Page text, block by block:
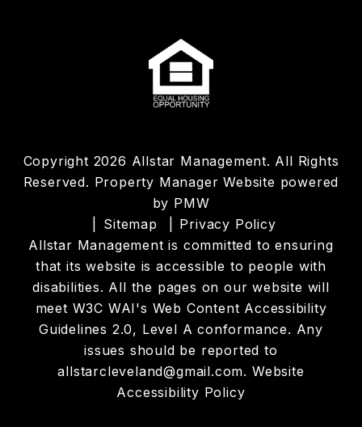
Copyright 2026 Allstar Management. All Rights
Reserved. Property Manager Website powered
by PMW
Sitemap
Privacy Policy
Allstar Management is committed to ensuring
that its website is accessible to people with
disabilities. All the pages on our website will
meet W3C WAI's Web Content Accessibility
Guidelines 2.0, Level A conformance. Any
issues should be reported to
allstarcleveland@gmail.com. Website
Accessibility Policy